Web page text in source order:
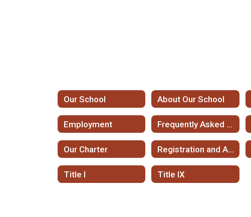
Our School About Our School
Employment Frequently Asked Questions
Our Charter Registration and Application Information
Title I Title IX